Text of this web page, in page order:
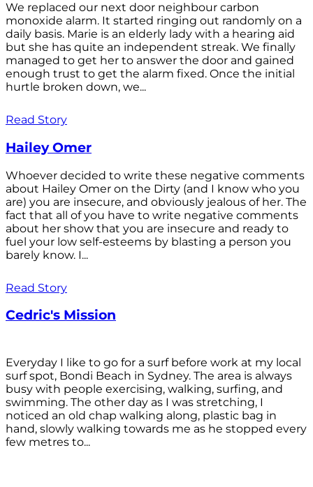
We replaced our next door neighbour carbon
monoxide alarm. It started ringing out randomly on a
daily basis. Marie is an elderly lady with a hearing aid
but she has quite an independent streak. We finally
managed to get her to answer the door and gained
enough trust to get the alarm fixed. Once the initial
hurtle broken down, we...
Read Story
Hailey Omer
Whoever decided to write these negative comments
about Hailey Omer on the Dirty (and I know who you
are) you are insecure, and obviously jealous of her. The
fact that all of you have to write negative comments
about her show that you are insecure and ready to
fuel your low self-esteems by blasting a person you
barely know. I...
Read Story
Cedric's Mission
Everyday I like to go for a surf before work at my local
surf spot, Bondi Beach in Sydney. The area is always
busy with people exercising, walking, surfing, and
swimming. The other day as I was stretching, I
noticed an old chap walking along, plastic bag in
hand, slowly walking towards me as he stopped every
few metres to...